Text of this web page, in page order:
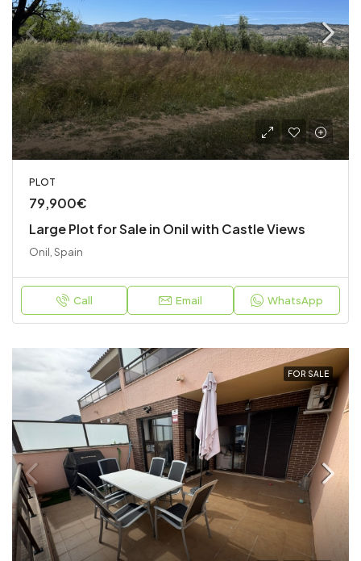
PLOT
79,900€
Large Plot for Sale in Onil with Castle Views
Onil, Spain
Call Email WhatsApp
FOR SALE